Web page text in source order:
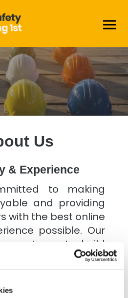
Us
& Experience
to making
and providing
with the best online
possible. Our
you to build
& confidence in
tutors when you